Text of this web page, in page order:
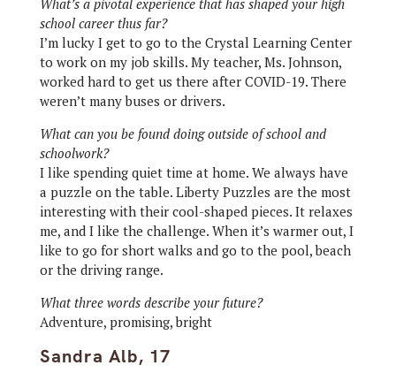
school career thus far?
I’m lucky I get to go to the Crystal Learning Center
to work on my job skills. My teacher, Ms. Johnson,
worked hard to get us there after COVID-19. There
weren’t many buses or drivers.
What can you be found doing outside of school and
schoolwork?
I like spending quiet time at home. We always have
a puzzle on the table. Liberty Puzzles are the most
interesting with their cool-shaped pieces. It relaxes
me, and I like the challenge. When it’s warmer out, I
like to go for short walks and go to the pool, beach
or the driving range.
What three words describe your future?
Adventure, promising, bright
Sandra Alb, 17